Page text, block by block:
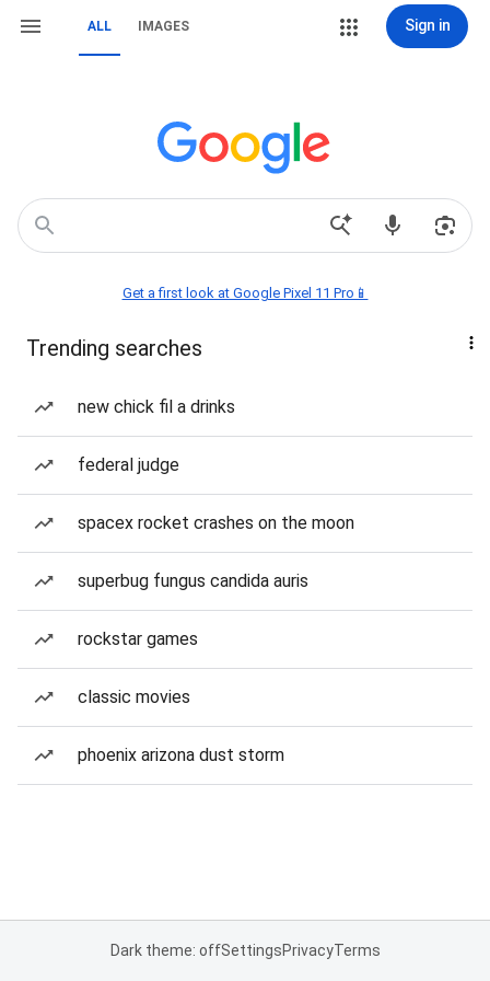
ALL IMAGES Sign in
Get a first look at Google Pixel 11 Pro📱
Trending searches
new chick fil a drinks
federal judge
spacex rocket crashes on the moon
superbug fungus candida auris
rockstar games
classic movies
phoenix arizona dust storm
Dark theme: offSettingsPrivacyTerms